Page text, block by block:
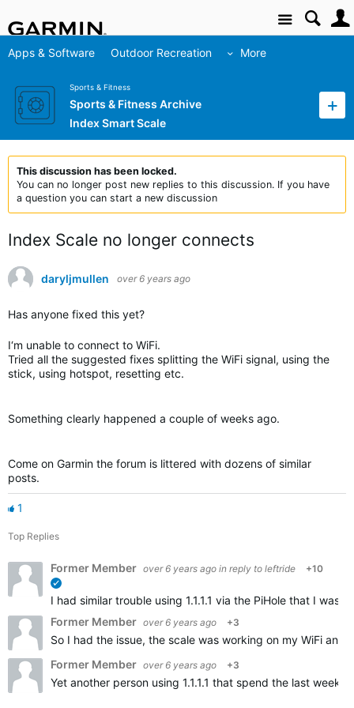
Site
Apps & Software Outdoor Recreation More
Sports & Fitness
Sports & Fitness Archive
Index Smart Scale
This discussion has been locked.
You can no longer post new replies to this discussion. If you have
a question you can start a new discussion
Index Scale no longer connects
daryljmullen over 6 years ago
Has anyone fixed this yet?
I‘m unable to connect to WiFi.
Tried all the suggested fixes splitting the WiFi signal, using the
stick, using hotspot, resetting etc.
Something clearly happened a couple of weeks ago.
Come on Garmin the forum is littered with dozens of similar
posts.
1
Top Replies
Former Member over 6 years ago in reply to leftride +10
I had similar trouble using 1.1.1.1 via the PiHole that I
Former Member over 6 years ago +3
So I had the issue, the scale was working on my WiFi and
Former Member over 6 years ago +3
Yet another person using 1.1.1.1 that spend the last